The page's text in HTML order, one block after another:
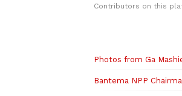
Contributors on this
Photos from Ga
Bantema NPP